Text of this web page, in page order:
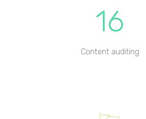
16
Content auditing